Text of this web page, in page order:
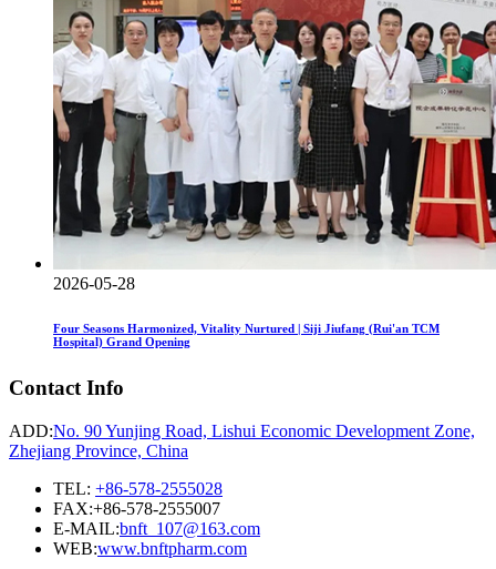
2026-05-28
Four Seasons Harmonized, Vitality Nurtured | Siji Jiufang (Rui'an TCM
Hospital) Grand Opening
Contact Info
ADD:No. 90 Yunjing Road, Lishui Economic Development Zone,
Zhejiang Province, China
TEL: +86-578-2555028
FAX:+86-578-2555007
E-MAIL:bnft_107@163.com
WEB:www.bnftpharm.com